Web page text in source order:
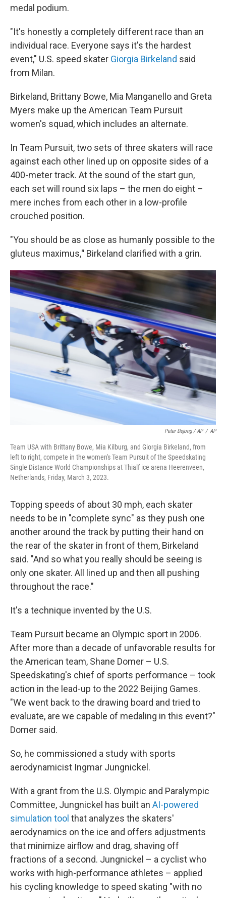
medal podium.
"It's honestly a completely different race than an
individual race. Everyone says it's the hardest
event," U.S. speed skater Giorgia Birkeland said
from Milan.
Birkeland, Brittany Bowe, Mia Manganello and Greta
Myers make up the American Team Pursuit
women's squad, which includes an alternate.
In Team Pursuit, two sets of three skaters will race
against each other lined up on opposite sides of a
400-meter track. At the sound of the start gun,
each set will round six laps – the men do eight –
mere inches from each other in a low-profile
crouched position.
"You should be as close as humanly possible to the
gluteus maximus," Birkeland clarified with a grin.
Peter Dejong / AP / AP
Team USA with Brittany Bowe, Mia Kilburg, and Giorgia Birkeland, from
left to right, compete in the women's Team Pursuit of the Speedskating
Single Distance World Championships at Thialf ice arena Heerenveen,
Netherlands, Friday, March 3, 2023.
Topping speeds of about 30 mph, each skater
needs to be in "complete sync" as they push one
another around the track by putting their hand on
the rear of the skater in front of them, Birkeland
said. "And so what you really should be seeing is
only one skater. All lined up and then all pushing
throughout the race."
It's a technique invented by the U.S.
Team Pursuit became an Olympic sport in 2006.
After more than a decade of unfavorable results for
the American team, Shane Domer – U.S.
Speedskating's chief of sports performance – took
action in the lead-up to the 2022 Beijing Games.
"We went back to the drawing board and tried to
evaluate, are we capable of medaling in this event?"
Domer said.
So, he commissioned a study with sports
aerodynamicist Ingmar Jungnickel.
With a grant from the U.S. Olympic and Paralympic
Committee, Jungnickel has built an AI-powered
simulation tool that analyzes the skaters'
aerodynamics on the ice and offers adjustments
that minimize airflow and drag, shaving off
fractions of a second. Jungnickel – a cyclist who
works with high-performance athletes – applied
his cycling knowledge to speed skating "with no